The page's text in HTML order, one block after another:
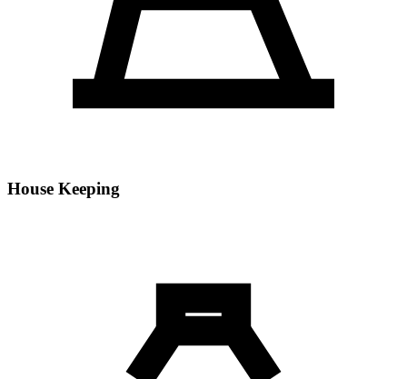
House Keeping